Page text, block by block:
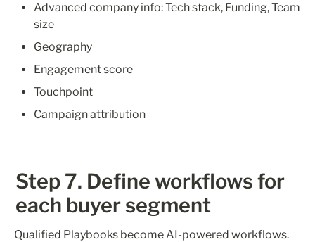
Advanced company info: Tech stack, Funding, Team
size
Geography
Engagement score
Touchpoint
Campaign attribution
Step 7. Define workflows for
each buyer segment
Qualified Playbooks become AI-powered workflows.